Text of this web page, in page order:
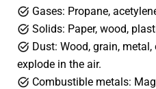
Gases: Propane,
Solids: Paper, wood,
Dust: Wood, grain,
explode in the air.
Combustible metals: